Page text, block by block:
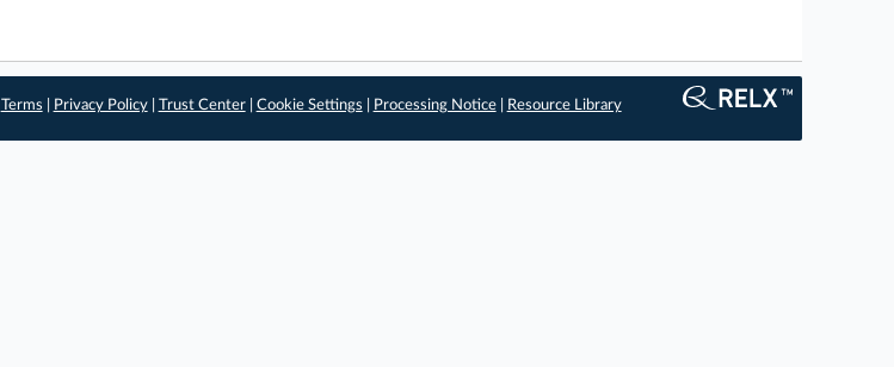
Terms Privacy Policy| Trust Center| Cookie Settings Processing Notice| Resource Library